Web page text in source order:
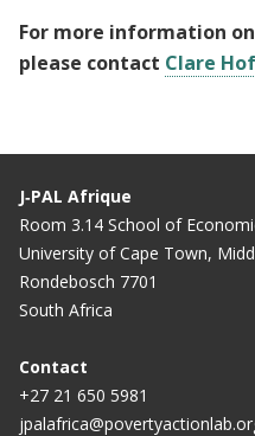
For more information
please contact Clare
J‑PAL Afrique
Room 3.14 School of
University of Cape Town,
Rondebosch 7701
South Africa
Contact
+27 21 650 5981